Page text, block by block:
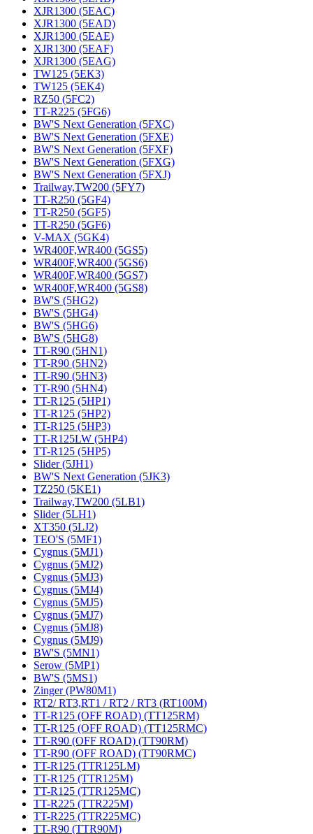
XJR1300 (5EAC)
XJR1300 (5EAD)
XJR1300 (5EAE)
XJR1300 (5EAF)
XJR1300 (5EAG)
TW125 (5EK3)
TW125 (5EK4)
RZ50 (5FC2)
TT-R225 (5FG6)
BW'S Next Generation (5FXC)
BW'S Next Generation (5FXE)
BW'S Next Generation (5FXF)
BW'S Next Generation (5FXG)
BW'S Next Generation (5FXJ)
Trailway,TW200 (5FY7)
TT-R250 (5GF4)
TT-R250 (5GF5)
TT-R250 (5GF6)
V-MAX (5GK4)
WR400F,WR400 (5GS5)
WR400F,WR400 (5GS6)
WR400F,WR400 (5GS7)
WR400F,WR400 (5GS8)
BW'S (5HG2)
BW'S (5HG4)
BW'S (5HG6)
BW'S (5HG8)
TT-R90 (5HN1)
TT-R90 (5HN2)
TT-R90 (5HN3)
TT-R90 (5HN4)
TT-R125 (5HP1)
TT-R125 (5HP2)
TT-R125 (5HP3)
TT-R125LW (5HP4)
TT-R125 (5HP5)
Slider (5JH1)
BW'S Next Generation (5JK3)
TZ250 (5KE1)
Trailway,TW200 (5LB1)
Slider (5LH1)
XT350 (5LJ2)
TEO'S (5MF1)
Cygnus (5MJ1)
Cygnus (5MJ2)
Cygnus (5MJ3)
Cygnus (5MJ4)
Cygnus (5MJ5)
Cygnus (5MJ7)
Cygnus (5MJ8)
Cygnus (5MJ9)
BW'S (5MN1)
Serow (5MP1)
BW'S (5MS1)
Zinger (PW80M1)
RT2/ RT3,RT1 / RT2 / RT3 (RT100M)
TT-R125 (OFF ROAD) (TT125RM)
TT-R125 (OFF ROAD) (TT125RMC)
TT-R90 (OFF ROAD) (TT90RM)
TT-R90 (OFF ROAD) (TT90RMC)
TT-R125 (TTR125LM)
TT-R125 (TTR125M)
TT-R125 (TTR125MC)
TT-R225 (TTR225M)
TT-R225 (TTR225MC)
TT-R90 (TTR90M)